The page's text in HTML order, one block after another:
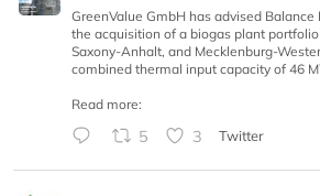
GreenValue GmbH has advised Balance
the acquisition of a biogas plant portfolio
Saxony-Anhalt, and Mecklenburg-
combined thermal input capacity of 46
Read more:
5 3 Twitter